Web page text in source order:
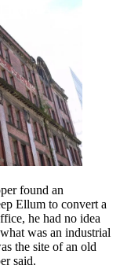
found an
Ellum to convert a
he had no idea
was an industrial
the site of an old
said.